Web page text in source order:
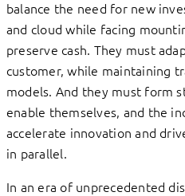
balance the need for new
and cloud while facing
preserve cash. They must
customer, while maintaining
models. And they must form
enable themselves, and the
accelerate innovation and
in parallel.
In an era of unprecedented